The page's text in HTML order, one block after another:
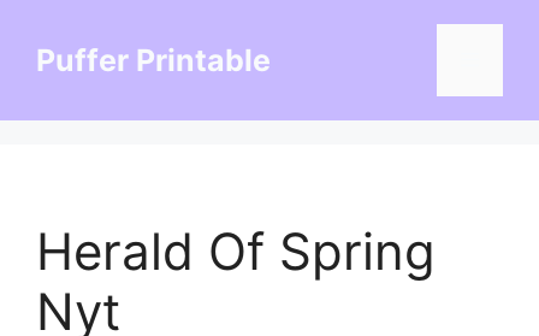
contentPuffer Printable
Herald Of Spring
Nyt